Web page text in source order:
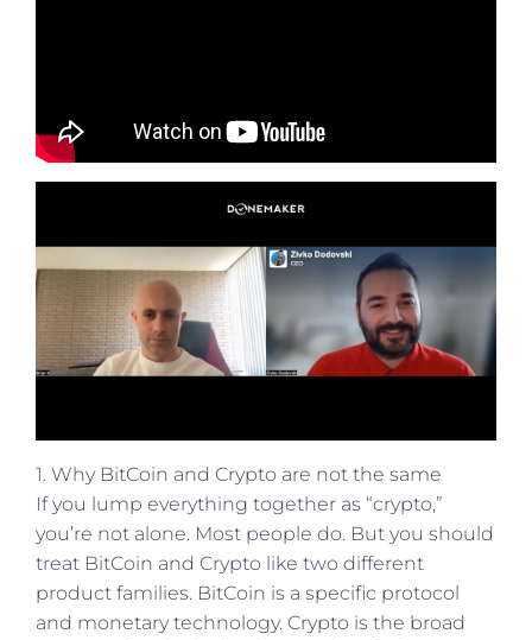
1. Why BitCoin and Crypto are not the same
If you lump everything together as “crypto,”
you’re not alone. Most people do. But you should
treat BitCoin and Crypto like two different
product families. BitCoin is a specific protocol
and monetary technology. Crypto is the broad